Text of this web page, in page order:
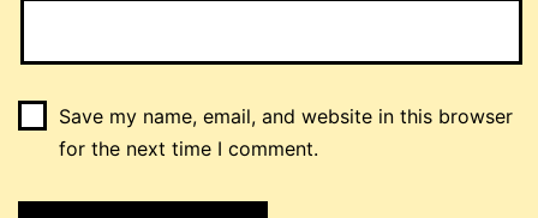
Save my name, email, and website in this browser
for the next time I comment.